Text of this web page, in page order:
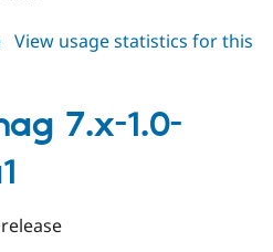
about
1.0-
alpha2
View usage statistics for this
7.x-1.0-